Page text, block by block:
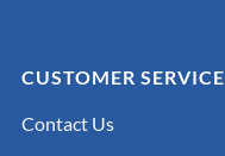
CUSTOMER SERVICE
Contact Us